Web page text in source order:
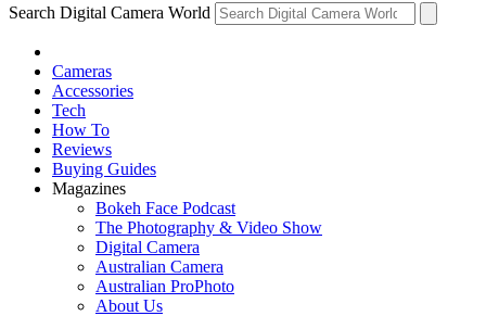
Search Digital Camera World
Cameras
Accessories
Tech
How To
Reviews
Buying Guides
Magazines
Bokeh Face Podcast
The Photography & Video Show
Digital Camera
Australian Camera
Australian ProPhoto
About Us